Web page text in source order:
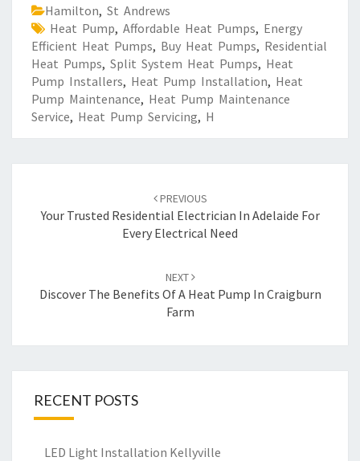
Hamilton, St Andrews
Heat Pump, Affordable Heat Pumps, Energy
Efficient Heat Pumps, Buy Heat Pumps, Residential
Heat Pumps, Split System Heat Pumps, Heat
Pump Installers, Heat Pump Installation, Heat
Pump Maintenance, Heat Pump Maintenance
Service, Heat Pump Servicing, H
navigation
PREVIOUS
Your Trusted Residential Electrician In Adelaide For
Every Electrical Need
NEXT
Discover The Benefits Of A Heat Pump In Craigburn
Farm
RECENT POSTS
LED Light Installation Kellyville